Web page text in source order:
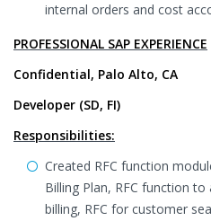
internal orders and cost
PROFESSIONAL SAP EXPERIENCE
Confidential, Palo Alto, CA
Developer (SD, FI)
Responsibilities:
Created RFC function
Billing Plan, RFC function
billing, RFC for customer